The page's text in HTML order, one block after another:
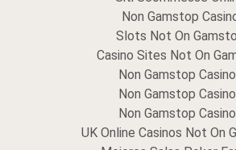
Non Gamstop
Slots Not On
Casino Sites Not On
Non Gamstop
Non Gamstop
Non Gamstop
UK Online Casinos Not On